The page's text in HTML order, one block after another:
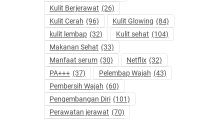
Kulit Berjerawat (26)
Kulit Cerah (96) Kulit Glowing (84)
kulit lembap (32) Kulit sehat (104)
Makanan Sehat (33)
Manfaat serum (30) Netflix (32)
PA+++ (37) Pelembap Wajah (43)
Pembersih Wajah (60)
Pengembangan Diri (101)
Perawatan jerawat (70)